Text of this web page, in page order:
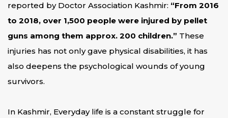
reported by Doctor Association Kashmir: “From 2016
to 2018, over 1,500 people were injured by pellet
guns among them approx. 200 children.” These
injuries has not only gave physical disabilities, it has
also deepens the psychological wounds of young
survivors.
In Kashmir, Everyday life is a constant struggle for